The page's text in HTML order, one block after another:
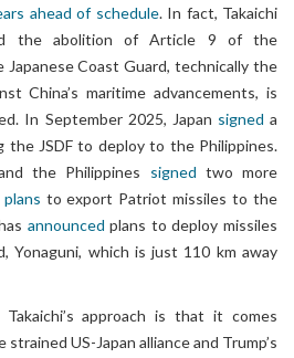
ahead of schedule. In fact, Takaichi
the abolition of Article 9 of the
Coast Guard, technically the
China’s maritime advancements, is
In September 2025, Japan signed a
the JSDF to deploy to the Philippines.
the Philippines signed two more
plans to export Patriot missiles to the
announced plans to deploy missiles
Yonaguni, which is just 110 km away
approach is that it comes
US-Japan alliance and Trump’s